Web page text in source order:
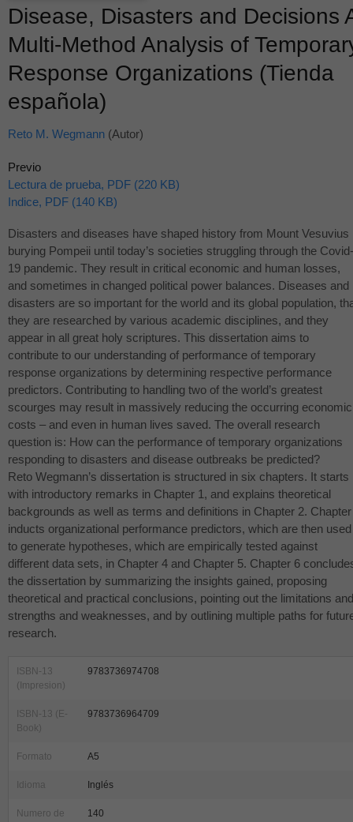
Disease, Disasters and Decisions
Multi-Method Analysis of
Response Organizations (Tienda
española)
Reto M. Wegmann (Autor)
Previo
Lectura de prueba, PDF (220 KB)
Indice, PDF (140 KB)
Disasters and diseases have shaped history from Mount Vesuvius
burying Pompeii until today’s societies struggling through the Covid-
19 pandemic. They result in critical economic and human losses,
and sometimes in changed political power balances. Diseases and
disasters are so important for the world and its global population,
they are researched by various academic disciplines, and they
appear in all great holy scriptures. This dissertation aims to
contribute to our understanding of performance of temporary
response organizations by determining respective performance
predictors. Contributing to handling two of the world’s greatest
scourges may result in massively reducing the occurring economic
costs – and even in human lives saved. The overall research
question is: How can the performance of temporary organizations
responding to disasters and disease outbreaks be predicted?
Reto Wegmann’s dissertation is structured in six chapters. It starts
with introductory remarks in Chapter 1, and explains theoretical
backgrounds as well as terms and definitions in Chapter 2.
inducts organizational performance predictors, which are then used
to generate hypotheses, which are empirically tested against
different data sets, in Chapter 4 and Chapter 5. Chapter 6
the dissertation by summarizing the insights gained, proposing
theoretical and practical conclusions, pointing out the limitations and
strengths and weaknesses, and by outlining multiple paths for
research.
ISBN-13
(Impresion)
9783736974708
ISBN-13 (E-
Book)
9783736964709
Formato A5
Idioma Inglés
Numero de
140